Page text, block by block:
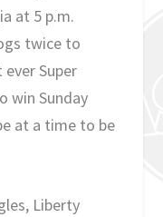
at 5 p.m.
twice to
Super
win Sunday
at a time to be
Liberty